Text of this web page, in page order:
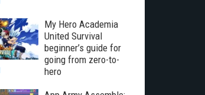
My Hero Academia
United Survival
beginner’s guide for
going from zero-to-
hero